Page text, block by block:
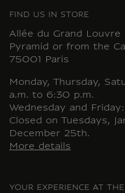
FIND US IN STORE
Allée du Grand
Pyramid or from the
75001 Paris
Monday, Thursday,
a.m. to 6:30 p.m.
Wednesday and
Closed on Tuesdays,
December 25th.
More details
YOUR EXPERIENCE AT